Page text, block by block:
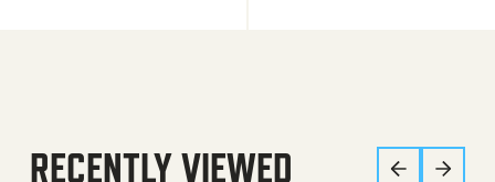
RECENTLY VIEWED